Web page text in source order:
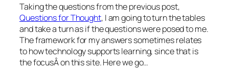
Taking the questions from the previous post,
Questions for Thought, I am going to turn the tables
and take a turn as if the questions were posed to me.
The framework for my answers sometimes relates
to how technology supports learning, since that is
the focusÂ on this site. Here we go…